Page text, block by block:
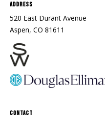
Address
520 East Durant Avenue
Aspen, CO 81611
Contact